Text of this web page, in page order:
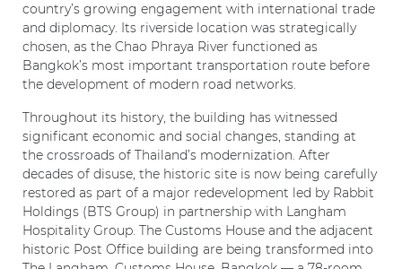
country’s growing engagement with international trade
and diplomacy. Its riverside location was strategically
chosen, as the Chao Phraya River functioned as
Bangkok’s most important transportation route before
the development of modern road networks.
Throughout its history, the building has witnessed
significant economic and social changes, standing at
the crossroads of Thailand’s modernization. After
decades of disuse, the historic site is now being carefully
restored as part of a major redevelopment led by Rabbit
Holdings (BTS Group) in partnership with Langham
Hospitality Group. The Customs House and the adjacent
historic Post Office building are being transformed into